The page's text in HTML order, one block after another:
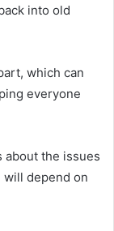
into old
which can
everyone
about the issues
will depend on